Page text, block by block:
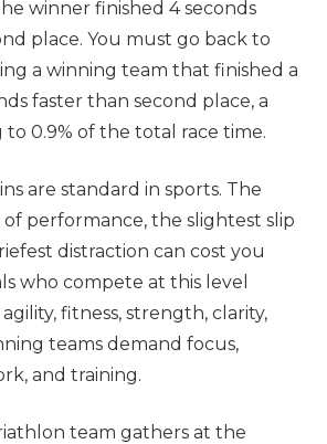
winner finished 4 seconds
place. You must go back to
a winning team that finished a
faster than second place, a
0.9% of the total race time.
are standard in sports. The
performance, the slightest slip
distraction can cost you
who compete at this level
fitness, strength, clarity,
teams demand focus,
and training.
team gathers at the